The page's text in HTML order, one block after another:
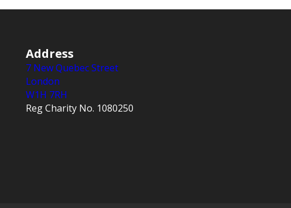
Address
7 New Quebec Street
London
W1H 7RH
Reg Charity No. 1080250